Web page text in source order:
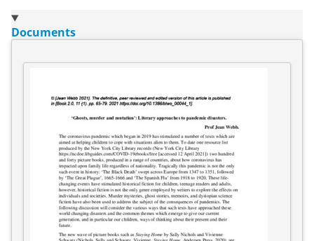
Documents